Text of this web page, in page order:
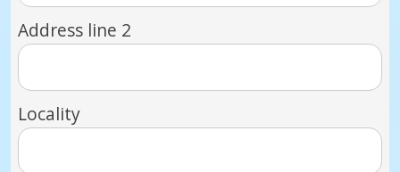
Address line 2
Locality